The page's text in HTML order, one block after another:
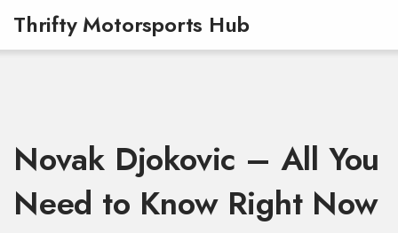
Thrifty Motorsports Hub
Novak Djokovic – All You
Need to Know Right Now